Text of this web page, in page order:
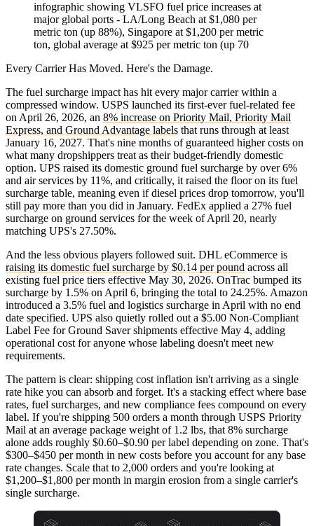
infographic showing VLSFO fuel price increases at
major global ports - LA/Long Beach at $1,080 per
metric ton (up 88%), Singapore at $1,200 per metric
ton, global average at $925 per metric ton (up 70
Every Carrier Has Moved. Here's the Damage.
The fuel surcharge impact has hit every major carrier within a
compressed window. USPS launched its first-ever fuel-related fee
on April 26, 2026, an 8% increase on Priority Mail, Priority Mail
Express, and Ground Advantage labels that runs through at least
January 16, 2027. That's nine months of guaranteed higher costs on
what many dropshippers treat as their budget-friendly domestic
option. UPS raised its domestic ground fuel surcharge by over 6%
and air services by 11%, and critically, it raised the floor on its fuel
surcharge table, meaning even if diesel prices drop tomorrow, you'll
still pay more than you did in January. FedEx applied a 27% fuel
surcharge on ground services for the week of April 20, nearly
matching UPS's 27.50%.
And the less obvious players followed suit. DHL eCommerce is
raising its domestic fuel surcharge by $0.14 per pound across all
existing fuel price tiers effective May 30, 2026. OnTrac bumped its
surcharge by 1.5% on April 6, bringing the total to 24.25%. Amazon
introduced a 3.5% fuel and logistics surcharge in April with no end
date specified. UPS also quietly rolled out a $5.00 Non-Compliant
Label Fee for Ground Saver shipments effective May 4, adding
operational cost for anyone whose labeling doesn't meet new
requirements.
The pattern is clear: shipping cost inflation isn't arriving as a single
rate hike you can absorb and forget. It's a stacking effect where base
rates, fuel surcharges, and new compliance fees compound on every
label. If you're shipping 500 orders a month through USPS Priority
Mail at an average package weight of 1.2 lbs, that 8% surcharge
alone adds roughly $0.60–$0.90 per label depending on zone. That's
$300–$450 per month in new costs before you account for any base
rate changes. Scale that to 2,000 orders and you're looking at
$1,200–$1,800 per month in margin erosion from a single carrier's
single surcharge.